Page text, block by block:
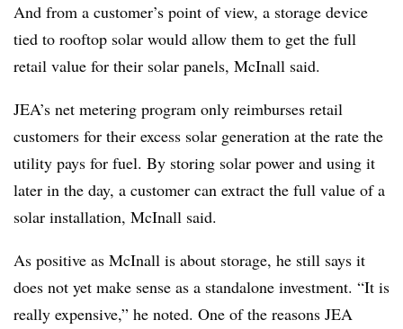
And from a customer’s point of view, a storage device
tied to rooftop solar would allow them to get the full
retail value for their solar panels, McInall said.
JEA’s net metering program only reimburses retail
customers for their excess solar generation at the rate the
utility pays for fuel. By storing solar power and using it
later in the day, a customer can extract the full value of a
solar installation, McInall said.
As positive as McInall is about storage, he still says it
does not yet make sense as a standalone investment. “It is
really expensive,” he noted. One of the reasons JEA